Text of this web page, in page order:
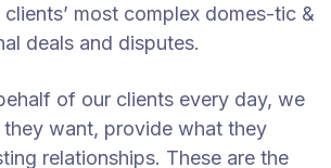
most complex domes-tic &
deals and disputes.
of our clients every day, we
want, provide what they
relationships. These are the